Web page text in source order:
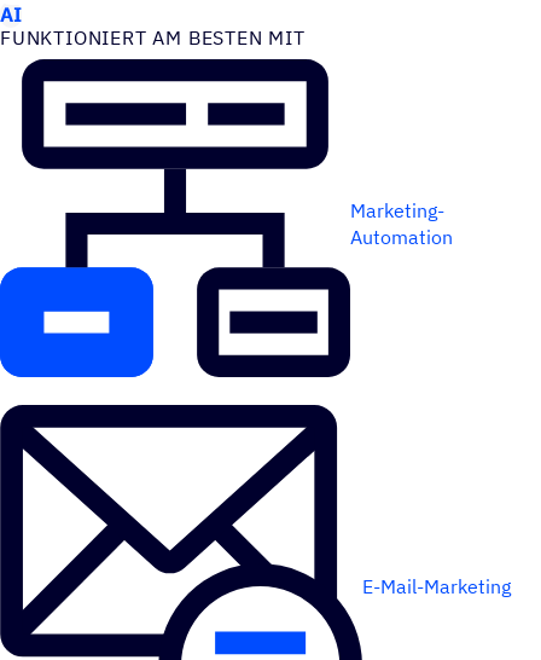
AI
FUNK­TIO­NIERT AM BESTEN MIT
Marketing-
Automation
E-Mail-Marketing